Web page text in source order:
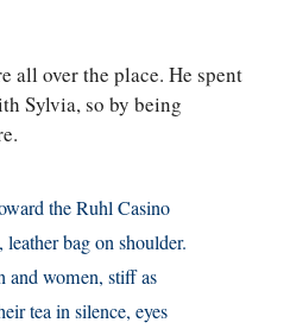
all over the place. He spent
Sylvia, so by being
the Ruhl Casino
bag on shoulder.
and women, stiff as
tea in silence, eyes